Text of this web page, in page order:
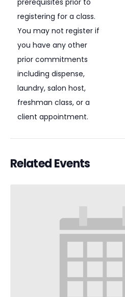
registering for a class.
You may not register if
you have any other
prior commitments
including dispense,
laundry, salon host,
freshman class, or a
client appointment.
Related Events